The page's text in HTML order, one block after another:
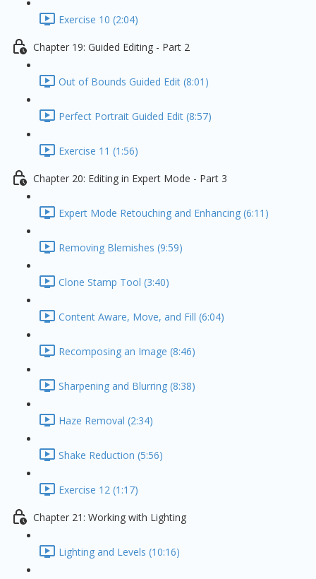
Exercise 10 (2:04)
Chapter 19: Guided Editing - Part 2
Out of Bounds Guided Edit (8:01)
Perfect Portrait Guided Edit (8:57)
Exercise 11 (1:56)
Chapter 20: Editing in Expert Mode - Part 3
Expert Mode Retouching and Enhancing (6:11)
Removing Blemishes (9:59)
Clone Stamp Tool (3:40)
Content Aware, Move, and Fill (6:04)
Recomposing an Image (8:46)
Sharpening and Blurring (8:38)
Haze Removal (2:34)
Shake Reduction (5:56)
Exercise 12 (1:17)
Chapter 21: Working with Lighting
Lighting and Levels (10:16)